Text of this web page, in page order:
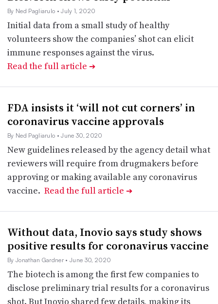
By Ned Pagliarulo • July 1, 2020
Initial data from a small study of healthy
volunteers show the companies’ shot can elicit
immune responses against the virus.
Read the full article ➔
FDA insists it ‘will not cut corners’ in
coronavirus vaccine approvals
By Ned Pagliarulo • June 30, 2020
New guidelines released by the agency detail what
reviewers will require from drugmakers before
approving or making available any coronavirus
vaccine. Read the full article ➔
Without data, Inovio says study shows
positive results for coronavirus vaccine
By Jonathan Gardner • June 30, 2020
The biotech is among the first few companies to
disclose preliminary trial results for a coronavirus
shot. But Inovio shared few details, making its